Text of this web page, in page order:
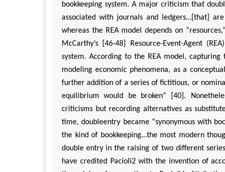
bookkeeping system. A major criticism that
associated with journals and ledgers…[that]
whereas the REA model depends on
McCarthy’s [46-48] Resource-Event-Agent
system. According to the REA model,
modeling economic phenomena, as a
further addition of a series of fictitious, or
equilibrium would be broken” [40].
criticisms but recording alternatives as
time, doubleentry became “synonymous with
the kind of bookkeeping…the most modern
double entry in the raising of two different
have credited Pacioli2 with the invention of